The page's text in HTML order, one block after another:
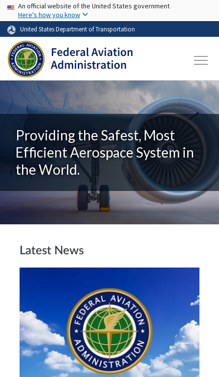
Skip to main content
USA Banner
An official website of the United States government
Here's how you know
United States Department of Transportation
Providing the Safest, Most
Efficient Aerospace System in
the World.
Latest News